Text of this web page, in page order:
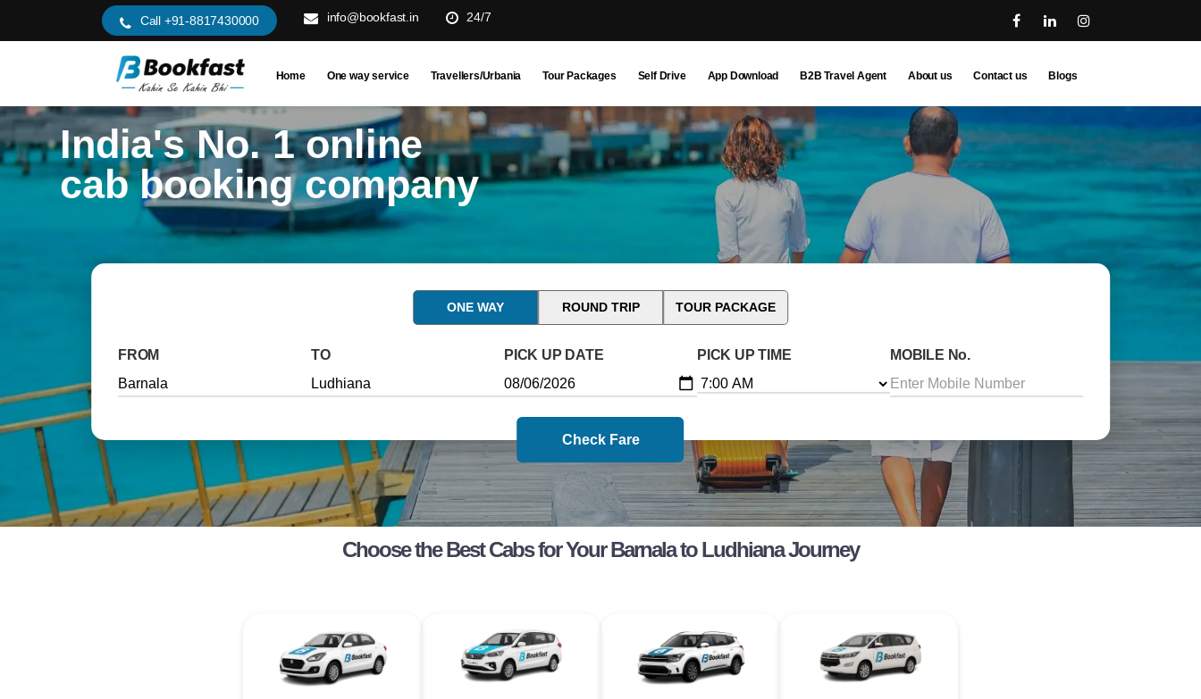
Call +91-8817430000 info@bookfast.in 24/7
Home One way service Travellers/Urbania Tour Packages Self Drive App Download B2B Travel Agent About us Contact us Blogs
India's No. 1 online
cab booking company
ONE WAY ROUND TRIP TOUR PACKAGE
FROM TO PICK UP DATE PICK UP TIME MOBILE No.
Check Fare
Choose the Best Cabs for Your Barnala to Ludhiana Journey